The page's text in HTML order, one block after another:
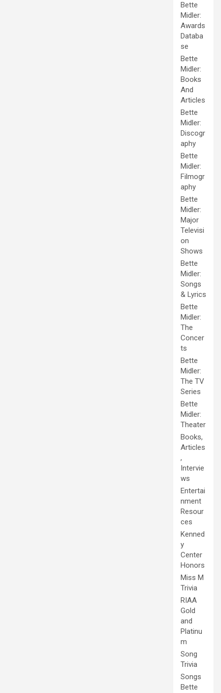
Bette
Midler:
Awards
Databa
se
Bette
Midler:
Books
And
Articles
Bette
Midler:
Discogr
aphy
Bette
Midler:
Filmogr
aphy
Bette
Midler:
Major
Televisi
on
Shows
Bette
Midler:
Songs
& Lyrics
Bette
Midler:
The
Concer
ts
Bette
Midler:
The TV
Series
Bette
Midler:
Theater
Books,
Articles
,
Intervie
ws
Entertai
nment
Resour
ces
Kenned
y
Center
Honors
Miss M
Trivia
RIAA
Gold
and
Platinu
m
Song
Trivia
Songs
Bette